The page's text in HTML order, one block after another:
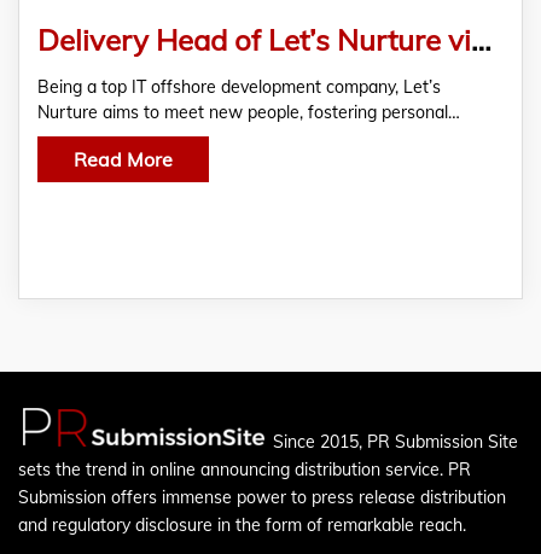
Delivery Head of Let’s Nurture visit to Mumbai for Tech Consultation & ODC Business Development Meetings
Being a top IT offshore development company, Let’s
Nurture aims to meet new people, fostering personal…
Read More
Since 2015, PR Submission Site
sets the trend in online announcing distribution service. PR
Submission offers immense power to press release distribution
and regulatory disclosure in the form of remarkable reach.